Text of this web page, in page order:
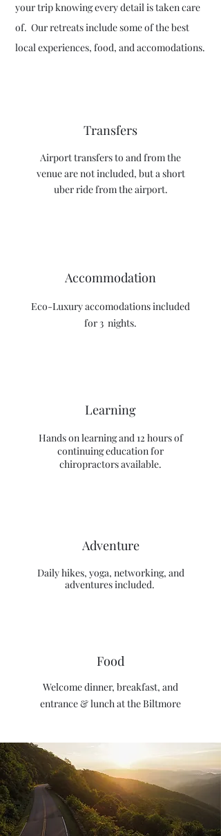
your trip knowing every detail is taken care
of. Our retreats include some of the best
local experiences, food, and accomodations.
Transfers
Airport transfers to and from the
venue are not included, but a short
uber ride from the airport.
Accommodation
Eco-Luxury accomodations included
for 3 nights.
Learning
Hands on learning and 12 hours of
continuing education for
chiropractors available.
Adventure
Daily hikes, yoga, networking, and
adventures included.
Food
Welcome dinner, breakfast, and
entrance & lunch at the Biltmore